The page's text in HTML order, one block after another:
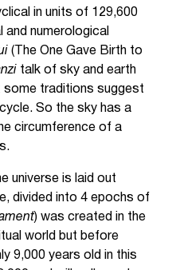
in units of 129,600
numerological
(The One Gave Birth to
talk of sky and earth
some traditions suggest
So the sky has a
circumference of a
universe is laid out
divided into 4 epochs of
) was created in the
world but before
9,000 years old in this